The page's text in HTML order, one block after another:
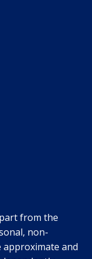
from the
non-
approximate and